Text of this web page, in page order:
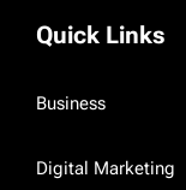
Quick Links
Business
Digital Marketing